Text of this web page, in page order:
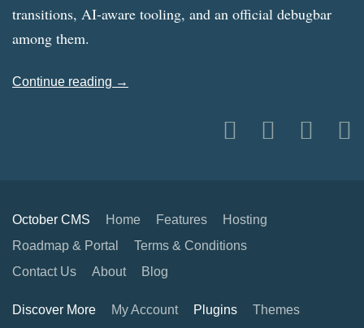
transitions, AI-aware tooling, and an official debugbar
among them.
Continue reading →
October CMS Home Features
Hosting
Roadmap & Portal
Terms & Conditions
Contact Us
About Blog
Discover More My Account Plugins
Themes